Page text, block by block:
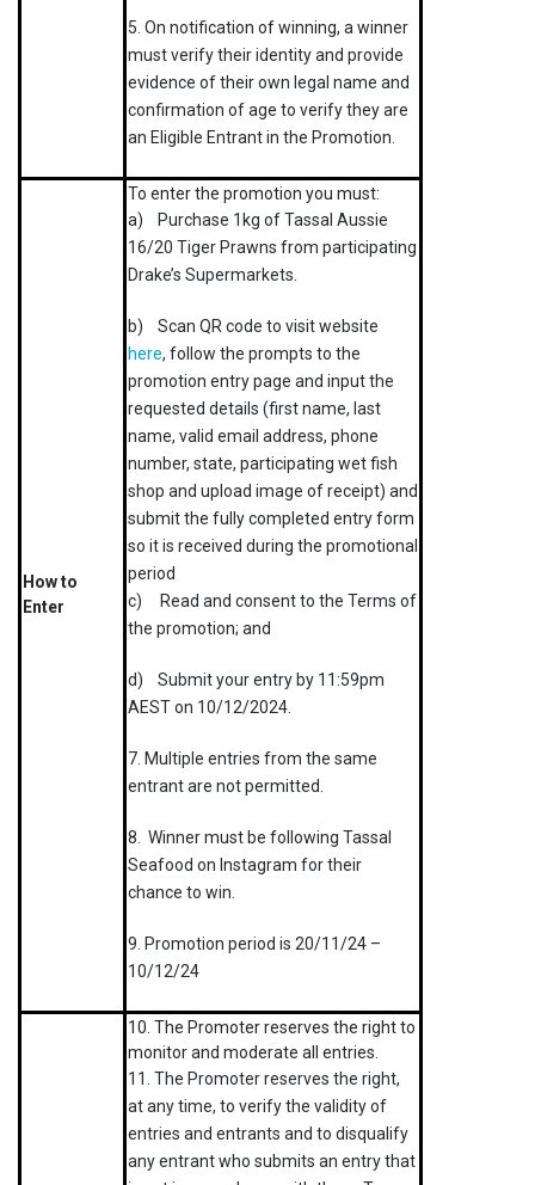
5. On notification of winning, a winner
must verify their identity and provide
evidence of their own legal name and
confirmation of age to verify they are
an Eligible Entrant in the Promotion.
How to
Enter
To enter the promotion you must:
a) Purchase 1kg of Tassal Aussie
16/20 Tiger Prawns from participating
Drake’s Supermarkets.
b) Scan QR code to visit website
here, follow the prompts to the
promotion entry page and input the
requested details (first name, last
name, valid email address, phone
number, state, participating wet fish
shop and upload image of receipt) and
submit the fully completed entry form
so it is received during the promotional
period
c) Read and consent to the Terms of
the promotion; and
d) Submit your entry by 11:59pm
AEST on 10/12/2024.
7. Multiple entries from the same
entrant are not permitted.
8. Winner must be following Tassal
Seafood on Instagram for their
chance to win.
9. Promotion period is 20/11/24 –
10/12/24
10. The Promoter reserves the right to
monitor and moderate all entries.
11. The Promoter reserves the right,
at any time, to verify the validity of
entries and entrants and to disqualify
any entrant who submits an entry that